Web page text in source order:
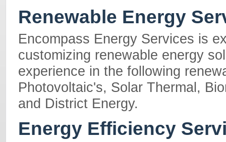
Renewable Energy
Encompass Energy Services is
customizing renewable energy
experience in the following
Photovoltaic's, Solar Thermal,
and District Energy.
Energy Efficiency